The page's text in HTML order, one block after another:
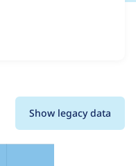
Show legacy data